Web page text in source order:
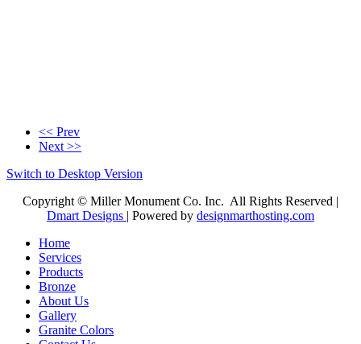
<< Prev
Next >>
Switch to Desktop Version
Copyright © Miller Monument Co. Inc. All Rights Reserved |
Dmart Designs | Powered by designmarthosting.com
Home
Services
Products
Bronze
About Us
Gallery
Granite Colors